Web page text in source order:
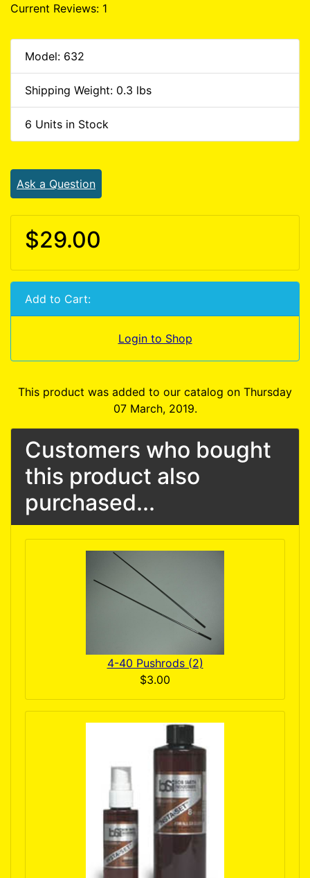
Current Reviews: 1
Model: 632
Shipping Weight: 0.3 lbs
6 Units in Stock
Ask a Question
$29.00
Add to Cart:
Login to Shop
This product was added to our catalog on Thursday
07 March, 2019.
Customers who bought
this product also
purchased...
4-40 Pushrods (2)
$3.00